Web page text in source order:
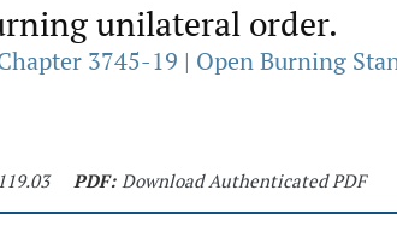
unilateral order.
3745-19 | Open Burning
119.03 PDF: Download Authenticated PDF